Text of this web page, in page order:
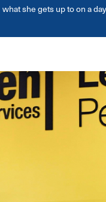
what she gets up to on a